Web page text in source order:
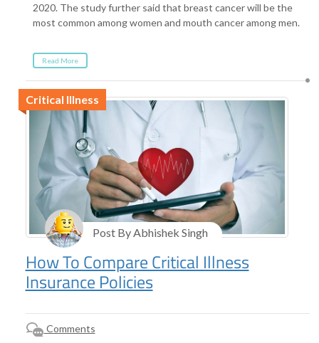
2020. The study further said that breast cancer will be the
most common among women and mouth cancer among men.
Read More
Critical Illness
Post By Abhishek Singh
How To Compare Critical Illness
Insurance Policies
Comments